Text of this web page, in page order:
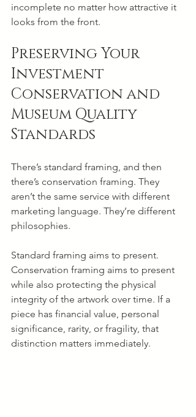
incomplete no matter how attractive it
looks from the front.
Preserving Your
Investment
Conservation and
Museum Quality
Standards
There’s standard framing, and then
there’s conservation framing. They
aren’t the same service with different
marketing language. They’re different
philosophies.
Standard framing aims to present.
Conservation framing aims to present
while also protecting the physical
integrity of the artwork over time. If a
piece has financial value, personal
significance, rarity, or fragility, that
distinction matters immediately.